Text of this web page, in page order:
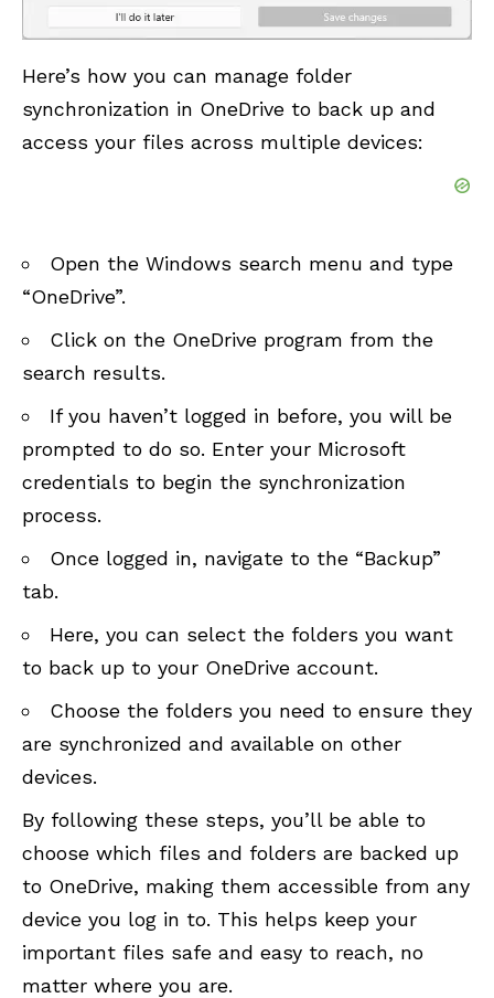
Here’s how you can manage folder
synchronization in OneDrive to back up and
access your files across multiple devices:
Open the Windows search menu and type
“OneDrive”.
Click on the OneDrive program from the
search results.
If you haven’t logged in before, you will be
prompted to do so. Enter your Microsoft
credentials to begin the synchronization
process.
Once logged in, navigate to the “Backup”
tab.
Here, you can select the folders you want
to back up to your OneDrive account.
Choose the folders you need to ensure they
are synchronized and available on other
devices.
By following these steps, you’ll be able to
choose which files and folders are backed up
to OneDrive, making them accessible from any
device you log in to. This helps keep your
important files safe and easy to reach, no
matter where you are.